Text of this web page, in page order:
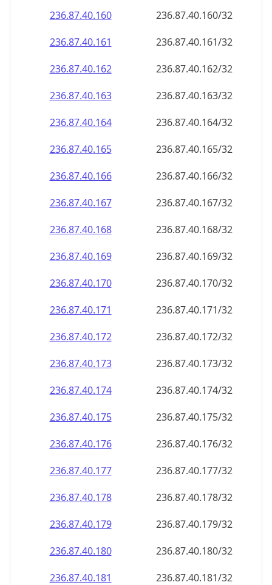
236.87.40.160
236.87.40.160/32
236.87.40.161
236.87.40.161/32
236.87.40.162
236.87.40.162/32
236.87.40.163
236.87.40.163/32
236.87.40.164
236.87.40.164/32
236.87.40.165
236.87.40.165/32
236.87.40.166
236.87.40.166/32
236.87.40.167
236.87.40.167/32
236.87.40.168
236.87.40.168/32
236.87.40.169
236.87.40.169/32
236.87.40.170
236.87.40.170/32
236.87.40.171
236.87.40.171/32
236.87.40.172
236.87.40.172/32
236.87.40.173
236.87.40.173/32
236.87.40.174
236.87.40.174/32
236.87.40.175
236.87.40.175/32
236.87.40.176
236.87.40.176/32
236.87.40.177
236.87.40.177/32
236.87.40.178
236.87.40.178/32
236.87.40.179
236.87.40.179/32
236.87.40.180
236.87.40.180/32
236.87.40.181
236.87.40.181/32